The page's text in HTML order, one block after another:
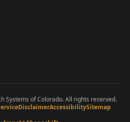
Systems of Colorado. All rights reserved.
DisclaimerAccessibilitySitemap